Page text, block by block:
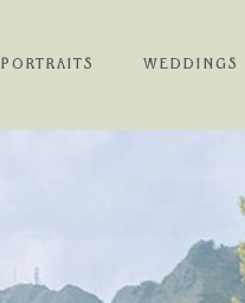
WEDDINGS
PORTRAITS